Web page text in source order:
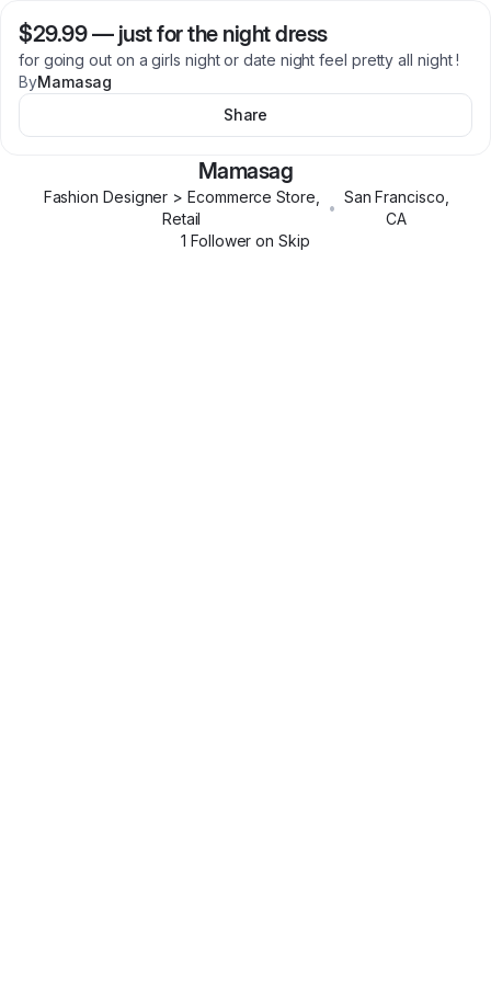
$29.99— just for the night dress
for going out on a girls night or date night feel pretty all night !
ByMamasag
Share
Mamasag
Fashion Designer > Ecommerce Store,
Retail
•
San Francisco
CA
1 Follower on Skip